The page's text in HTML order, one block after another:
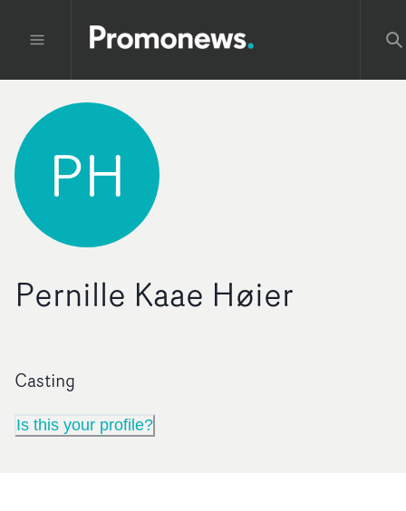
PH
Pernille Kaae Høier
Casting
Is this your profile?